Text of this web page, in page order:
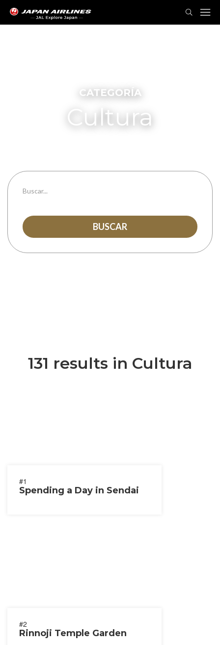
CATEGORÍA
Cultura
BUSCAR
131 results in Cultura
#1
Spending a Day in Sendai
#2
Rinnoji Temple Garden